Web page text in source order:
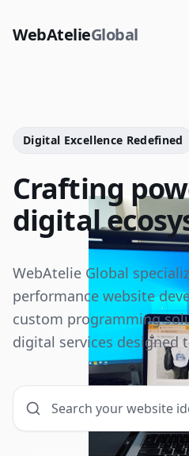
WebAtelieGlobal
Digital Excellence Redefined
Crafting
digital
WebAtelie Global
performance website
custom programming
digital services designed